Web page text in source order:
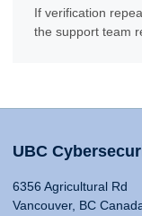
If verification
the support team
UBC
6356 Agricultural Rd
Vancouver, BC